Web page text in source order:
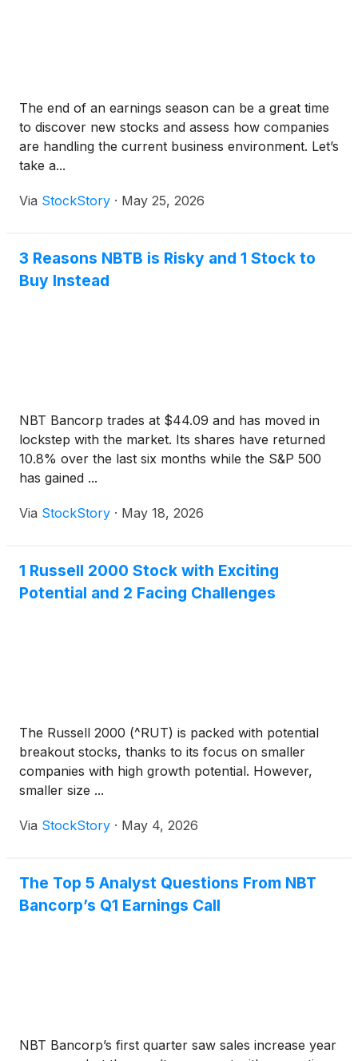
The end of an earnings season can be a great time
to discover new stocks and assess how companies
are handling the current business environment. Let’s
take a...
Via StockStory · May 25, 2026
3 Reasons NBTB is Risky and 1 Stock to
Buy Instead
NBT Bancorp trades at $44.09 and has moved in
lockstep with the market. Its shares have returned
10.8% over the last six months while the S&P 500
has gained ...
Via StockStory · May 18, 2026
1 Russell 2000 Stock with Exciting
Potential and 2 Facing Challenges
The Russell 2000 (^RUT) is packed with potential
breakout stocks, thanks to its focus on smaller
companies with high growth potential. However,
smaller size ...
Via StockStory · May 4, 2026
The Top 5 Analyst Questions From NBT
Bancorp’s Q1 Earnings Call
NBT Bancorp’s first quarter saw sales increase year